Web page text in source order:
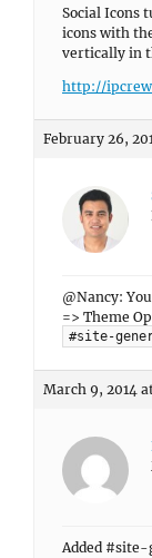
Social Icons
icons with
vertically in
http://
February 26,
@Nancy:
=> Theme
#site-
March 9, 2014
Added